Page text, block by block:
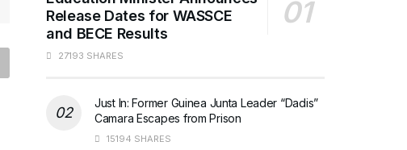
Release Dates for WASSCE
and BECE Results
27193 SHARES
Just In: Former Guinea Junta Leader “Dadis”
Camara Escapes from Prison
15194 SHARES